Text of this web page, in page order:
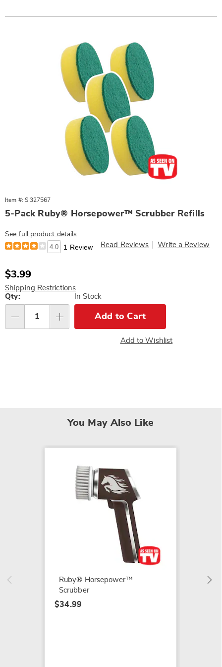
Item #: SI327567
5-Pack Ruby® Horsepower™ Scrubber Refills
See full product details
4.0 1 Review Read Reviews Write a Review
Sale
Price
$3.99
Shipping Restrictions
Personalization
options
Qty: In Stock
Add to Cart
Add to Wishlist
You May Also Like
Ruby® Horsepower™
Scrubber
$34.99